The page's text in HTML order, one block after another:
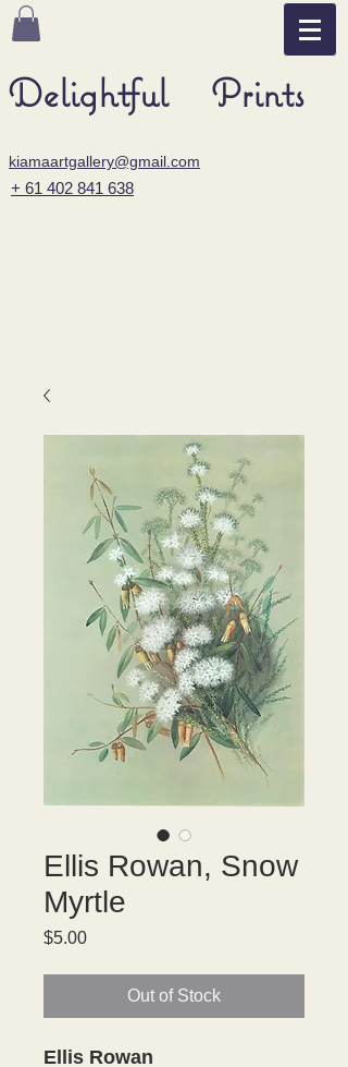
Delightful Prints
kiamaartgallery@gmail.com
+ 61 402 841 638
Ellis Rowan, Snow
Myrtle
$5.00Price
Out of Stock
Ellis Rowan